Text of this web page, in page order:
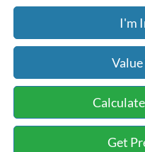
I'm
Get